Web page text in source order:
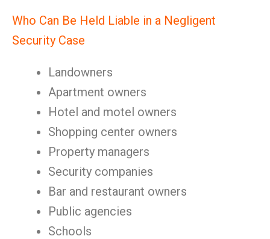
Who Can Be Held Liable in a Negligent
Security Case
Landowners
Apartment owners
Hotel and motel owners
Shopping center owners
Property managers
Security companies
Bar and restaurant owners
Public agencies
Schools